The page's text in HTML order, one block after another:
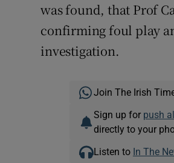
was found, that Prof
confirming foul play
investigation.
Join The Irish
Sign up for push
directly to your
Listen to In The